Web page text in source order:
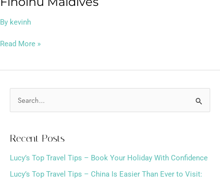
By kevinh
Read More »
c
h
Recent Posts
Lucy’s Top Travel Tips – Book Your Holiday With Confidence
Lucy’s Top Travel Tips – China Is Easier Than Ever to Visit: